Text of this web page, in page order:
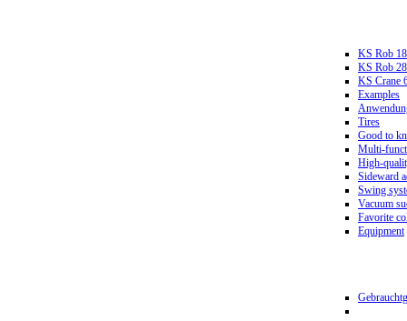
KS Rob
KS Rob
KS Crane
Examples
Tires
Good to
Multi-
High-
Sideward
Swing
Vacuum
Favorite
Equipment